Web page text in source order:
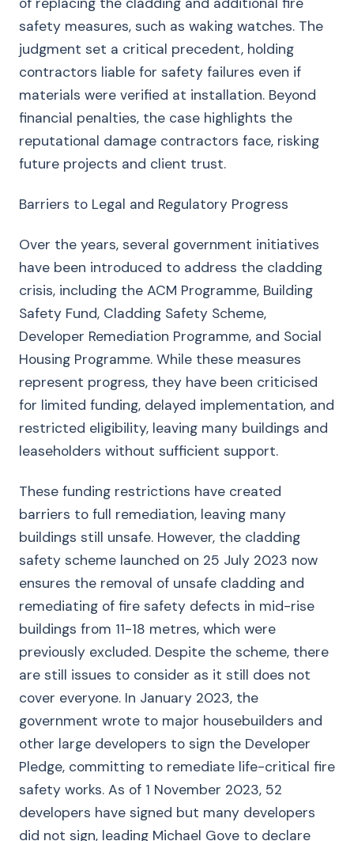
safety measures, such as waking watches. The
judgment set a critical precedent, holding
contractors liable for safety failures even if
materials were verified at installation. Beyond
financial penalties, the case highlights the
reputational damage contractors face, risking
future projects and client trust.
Barriers to Legal and Regulatory Progress
Over the years, several government initiatives
have been introduced to address the cladding
crisis, including the ACM Programme, Building
Safety Fund, Cladding Safety Scheme,
Developer Remediation Programme, and Social
Housing Programme. While these measures
represent progress, they have been criticised
for limited funding, delayed implementation, and
restricted eligibility, leaving many buildings and
leaseholders without sufficient support.
These funding restrictions have created
barriers to full remediation, leaving many
buildings still unsafe. However, the cladding
safety scheme launched on 25 July 2023 now
ensures the removal of unsafe cladding and
remediating of fire safety defects in mid-rise
buildings from 11-18 metres, which were
previously excluded. Despite the scheme, there
are still issues to consider as it still does not
cover everyone. In January 2023, the
government wrote to major housebuilders and
other large developers to sign the Developer
Pledge, committing to remediate life-critical fire
safety works. As of 1 November 2023, 52
developers have signed but many developers
did not sign, leading Michael Gove to declare